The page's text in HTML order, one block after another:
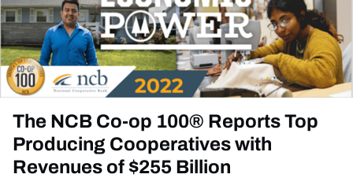
The NCB Co-op 100® Reports Top
Producing Cooperatives with
Revenues of $255 Billion